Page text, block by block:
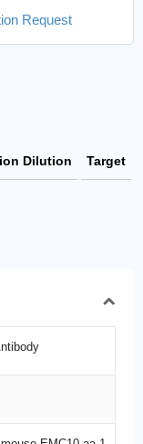
Request
Dilution Target